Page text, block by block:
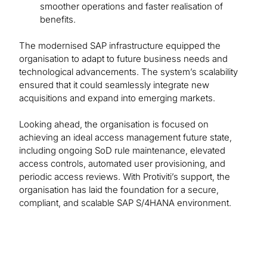
smoother operations and faster realisation of
benefits.
The modernised SAP infrastructure equipped the
organisation to adapt to future business needs and
technological advancements. The system’s scalability
ensured that it could seamlessly integrate new
acquisitions and expand into emerging markets.
Looking ahead, the organisation is focused on
achieving an ideal access management future state,
including ongoing SoD rule maintenance, elevated
access controls, automated user provisioning, and
periodic access reviews. With Protiviti’s support, the
organisation has laid the foundation for a secure,
compliant, and scalable SAP S/4HANA environment.